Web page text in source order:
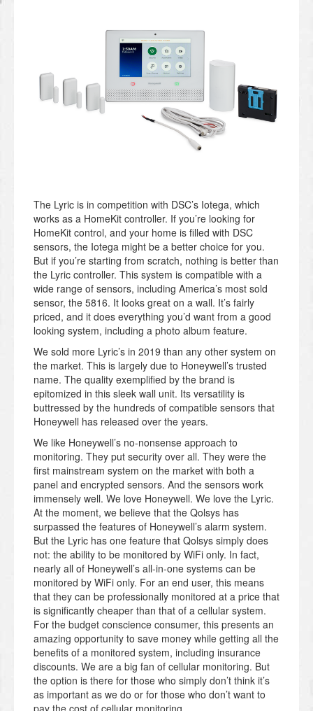
The Lyric is in competition with DSC’s Iotega, which
works as a HomeKit controller. If you’re looking for
HomeKit control, and your home is filled with DSC
sensors, the Iotega might be a better choice for you.
But if you’re starting from scratch, nothing is better than
the Lyric controller. This system is compatible with a
wide range of sensors, including America’s most sold
sensor, the 5816. It looks great on a wall. It’s fairly
priced, and it does everything you’d want from a good
looking system, including a photo album feature.
We sold more Lyric’s in 2019 than any other system on
the market. This is largely due to Honeywell’s trusted
name. The quality exemplified by the brand is
epitomized in this sleek wall unit. Its versatility is
buttressed by the hundreds of compatible sensors that
Honeywell has released over the years.
We like Honeywell’s no-nonsense approach to
monitoring. They put security over all. They were the
first mainstream system on the market with both a
panel and encrypted sensors. And the sensors work
immensely well. We love Honeywell. We love the Lyric.
At the moment, we believe that the Qolsys has
surpassed the features of Honeywell’s alarm system.
But the Lyric has one feature that Qolsys simply does
not: the ability to be monitored by WiFi only. In fact,
nearly all of Honeywell’s all-in-one systems can be
monitored by WiFi only. For an end user, this means
that they can be professionally monitored at a price that
is significantly cheaper than that of a cellular system.
For the budget conscience consumer, this presents an
amazing opportunity to save money while getting all the
benefits of a monitored system, including insurance
discounts. We are a big fan of cellular monitoring. But
the option is there for those who simply don’t think it’s
as important as we do or for those who don’t want to
pay the cost of cellular monitoring.